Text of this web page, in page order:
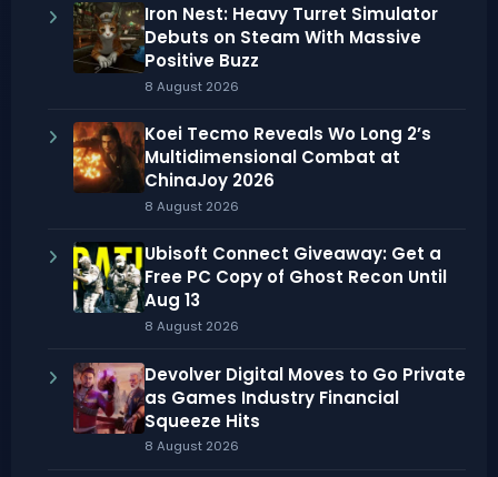
Iron Nest: Heavy Turret Simulator
Debuts on Steam With Massive
Positive Buzz
8 August 2026
Koei Tecmo Reveals Wo Long 2’s
Multidimensional Combat at
ChinaJoy 2026
8 August 2026
Ubisoft Connect Giveaway: Get a
Free PC Copy of Ghost Recon Until
Aug 13
8 August 2026
Devolver Digital Moves to Go Private
as Games Industry Financial
Squeeze Hits
8 August 2026